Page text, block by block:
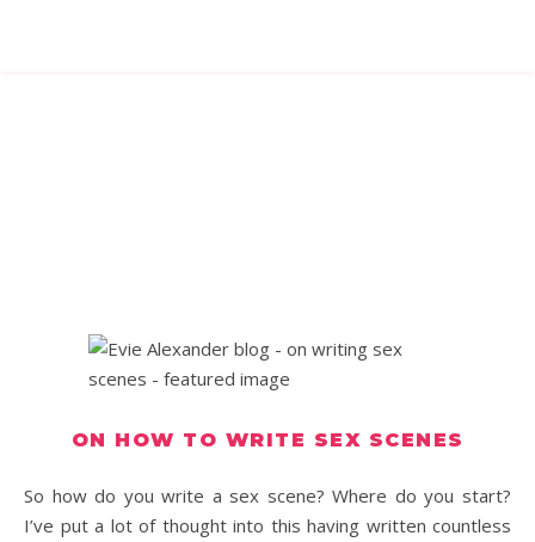
ON HOW TO WRITE SEX SCENES
So how do you write a sex scene? Where do you start?
I’ve put a lot of thought into this having written countless